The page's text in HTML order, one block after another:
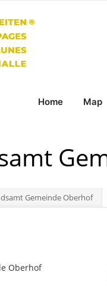
Home Map
Gemeinde Oberhof
Oberhof